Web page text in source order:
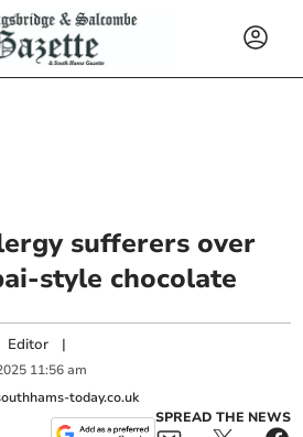
sufferers over
style chocolate
Editor |
11:56 am
today.co.uk
SPREAD THE NEWS